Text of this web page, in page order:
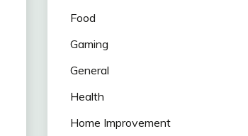
Food
Gaming
General
Health
Home Improvement